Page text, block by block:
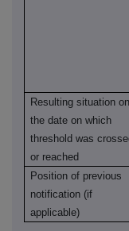
Resulting situation on
the date on which
threshold was
or reached
Position of previous
notification (if
applicable)